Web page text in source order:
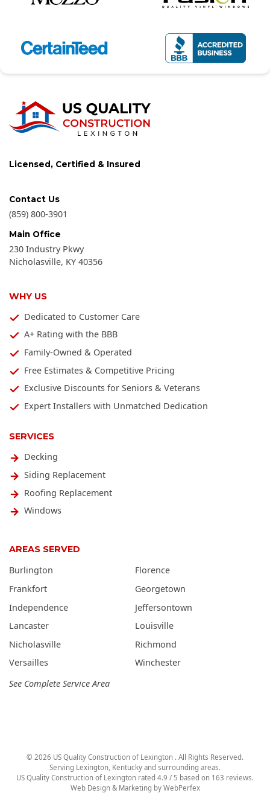
WHY US
Dedicated to Customer Care
A+ Rating with the BBB
Family-Owned & Operated
Free Estimates & Competitive Pricing
Exclusive Discounts for Seniors & Veterans
Expert Installers with Unmatched Dedication
SERVICES
Decking
Siding Replacement
Roofing Replacement
Windows
Licensed, Certified & Insured
Contact Us
(859) 800-3901
Main Office
230 Industry Pkwy
Nicholasville, KY 40356
AREAS SERVED
Burlington
Florence
Frankfort
Georgetown
Independence
Jeffersontown
Lancaster
Louisville
Nicholasville
Richmond
Versailles
Winchester
See Complete Service Area
© 2026 US Quality Construction of Lexington . All Rights Reserved.
Serving Lexington, Kentucky and surrounding areas.
US Quality Construction of Lexington rated 4.9 / 5 based on 163 reviews.
Web Design & Marketing by WebPerfex